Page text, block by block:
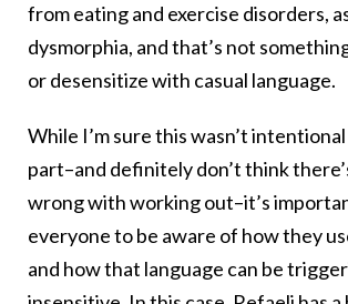
from eating and exercise disorders,
dysmorphia, and that’s not
or desensitize with casual language.
While I’m sure this wasn’t intentional
part–and definitely don’t think
wrong with working out–it’s
everyone to be aware of how they
and how that language can be